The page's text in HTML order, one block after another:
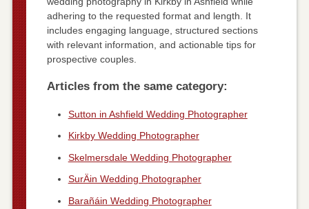
adhering to the requested format and length. It
includes engaging language, structured sections
with relevant information, and actionable tips for
prospective couples.
Articles from the same category:
Sutton in Ashfield Wedding Photographer
Kirkby Wedding Photographer
Skelmersdale Wedding Photographer
SurÄin Wedding Photographer
Barañáin Wedding Photographer